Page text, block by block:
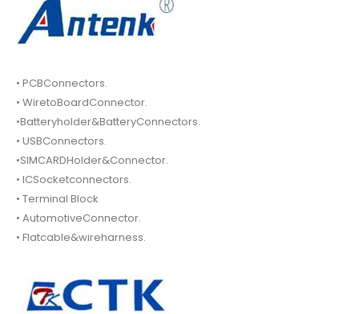
• PCBConnectors.
• WiretoBoardConnector.
•Batteryholder&BatteryConnectors.
• USBConnectors.
•SIMCARDHolder&Connector.
• ICSocketconnectors.
• Terminal Block
• AutomotiveConnector.
• Flatcable&wireharness.